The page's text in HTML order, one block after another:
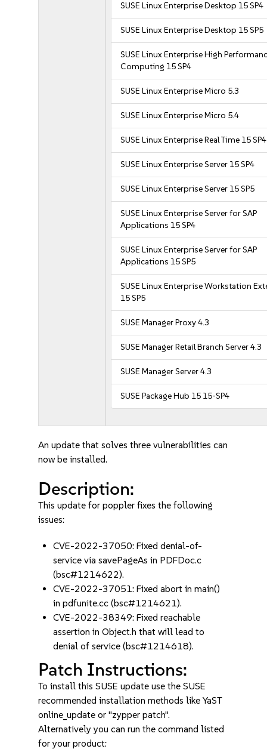
SUSE Linux Enterprise Desktop 15 SP4
SUSE Linux Enterprise Desktop 15 SP5
SUSE Linux Enterprise High
Computing 15 SP4
SUSE Linux Enterprise Micro 5.3
SUSE Linux Enterprise Micro 5.4
SUSE Linux Enterprise Real Time 15 SP4
SUSE Linux Enterprise Server 15 SP4
SUSE Linux Enterprise Server 15 SP5
SUSE Linux Enterprise Server for SAP
Applications 15 SP4
SUSE Linux Enterprise Server for SAP
Applications 15 SP5
SUSE Linux Enterprise Workstation
15 SP5
SUSE Manager Proxy 4.3
SUSE Manager Retail Branch Server 4.3
SUSE Manager Server 4.3
SUSE Package Hub 15 15-SP4
An update that solves three vulnerabilities can
now be installed.
Description:
This update for poppler fixes the following
issues:
CVE-2022-37050: Fixed denial-of-
service via savePageAs in PDFDoc.c
(bsc#1214622).
CVE-2022-37051: Fixed abort in main()
in pdfunite.cc (bsc#1214621).
CVE-2022-38349: Fixed reachable
assertion in Object.h that will lead to
denial of service (bsc#1214618).
Patch Instructions:
To install this SUSE update use the SUSE
recommended installation methods like YaST
online_update or "zypper patch".
Alternatively you can run the command listed
for your product: